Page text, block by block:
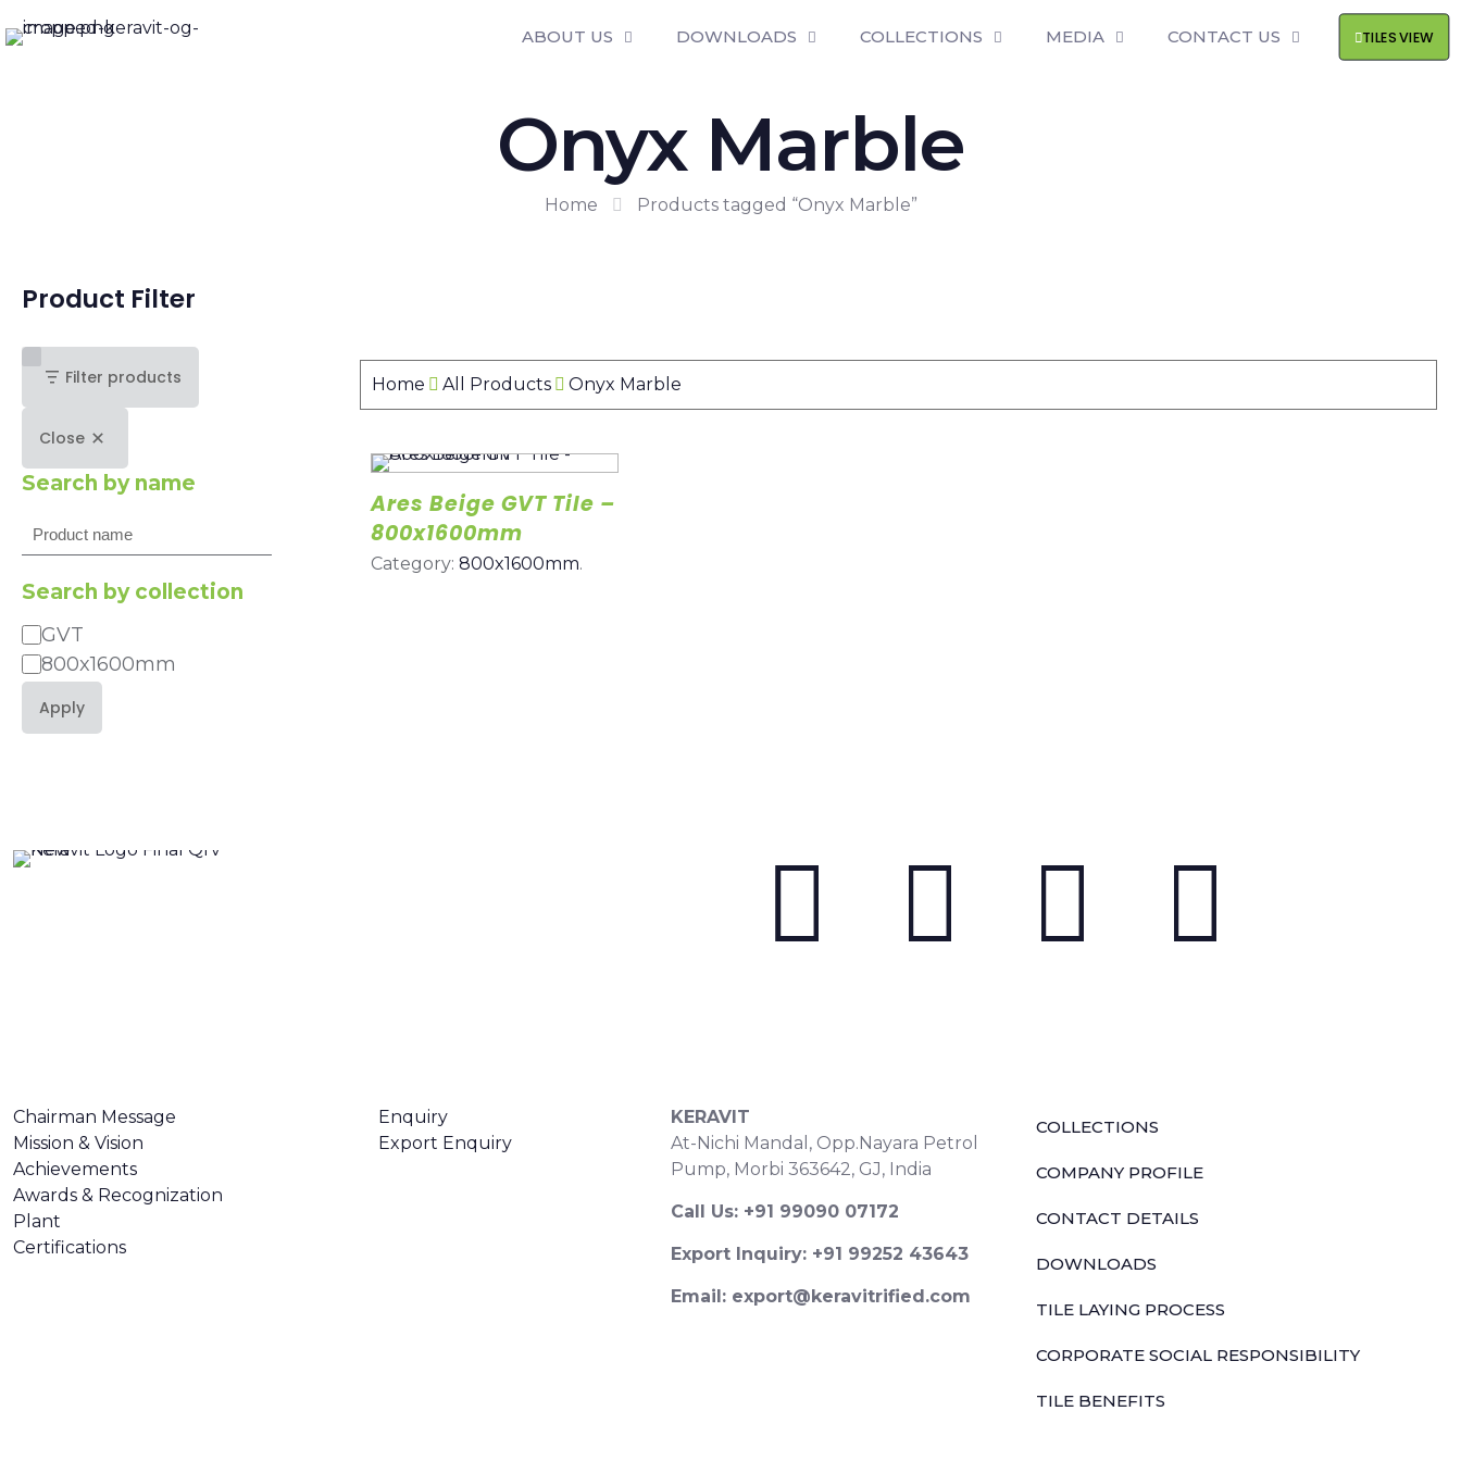
ABOUT US DOWNLOADS COLLECTIONS MEDIA CONTACT US TILES VIEW
Onyx Marble
Home Products tagged “Onyx Marble”
Home All Products Onyx Marble
Ares Beige GVT Tile –
800x1600mm
Category:800x1600mm.
Product Filter
Filter products
Close
Search by name
Search
Search by collection
Category
GVT
800x1600mm
Apply
Chairman Message
Mission & Vision
Achievements
Awards & Recognization
Plant
Certifications
Enquiry
Export Enquiry
KERAVIT
At-Nichi Mandal, Opp.Nayara Petrol
Pump, Morbi 363642, GJ, India
Call Us: +91 99090 07172
Export Inquiry: +91 99252 43643
Email: export@keravitrified.com
COLLECTIONS
COMPANY PROFILE
CONTACT DETAILS
DOWNLOADS
TILE LAYING PROCESS
CORPORATE SOCIAL RESPONSIBILITY
TILE BENEFITS